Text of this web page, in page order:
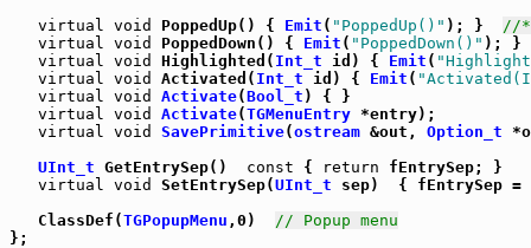
virtual void PoppedUp() { Emit ( "PoppedUp()" ); } //
virtual void PoppedDown() { Emit ( "PoppedDown()" );
virtual void Highlighted( Int_t id) { Emit (
virtual void Activated( Int_t id) { Emit (
virtual void Activate(Bool_t ) { }
virtual void Activate(TGMenuEntry *entry);
virtual void SavePrimitive(ostream &out, Option_t
UInt_t GetEntrySep() const { return fEntrySep; }
virtual void SetEntrySep(UInt_t sep)  { fEntrySep =
   ClassDef(
TGPopupMenu ,0) // Popup menu
};